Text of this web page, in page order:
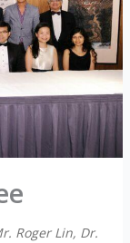
Roger Lin, Dr.